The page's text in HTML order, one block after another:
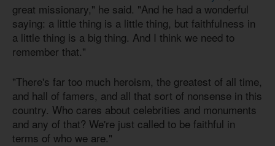
great missionary," he said. "And he had a wonderful
saying: a little thing is a little thing, but faithfulness in
a little thing is a big thing. And I think we need to
remember that."
"There's far too much heroism, the greatest of all time,
and hall of famers, and all that sort of nonsense in this
country. Who cares about celebrities and monuments
and any of that? We're just called to be faithful in
terms of who we are."